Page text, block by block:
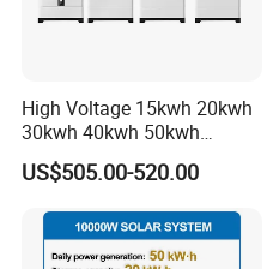
High Voltage 15kwh 20kwh
30kwh 40kwh 50kwh
LiFePO4 Solar Energy
Storage Battery Pack for
Home and Commercial Ess
Applications
US$505.00-520.00